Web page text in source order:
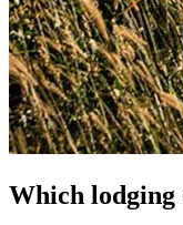
Which lodging